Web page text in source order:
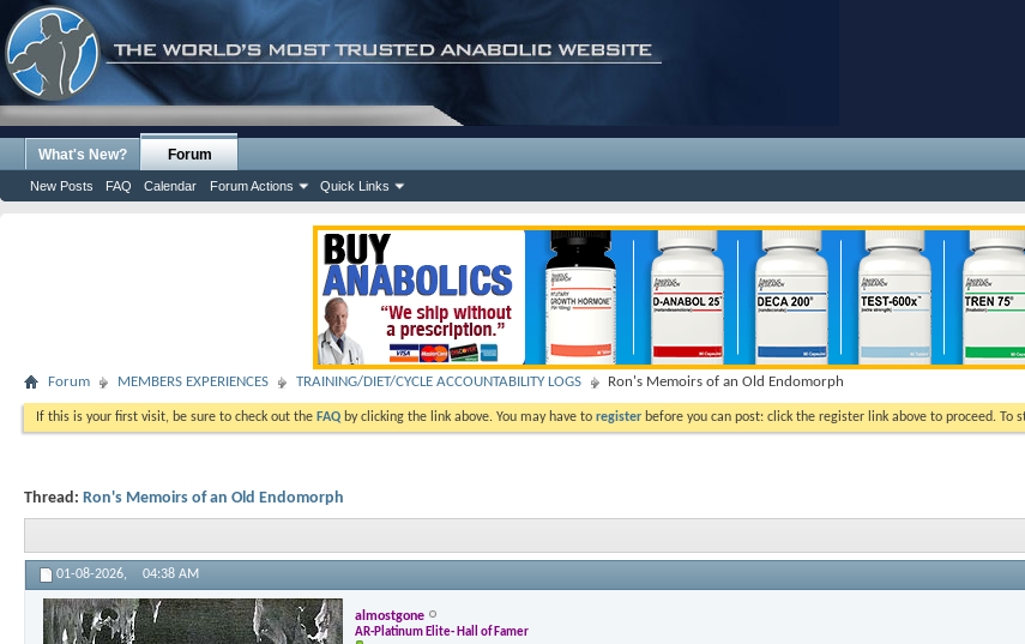
What's New? Forum
New Posts FAQ Calendar Forum Actions Quick Links
Forum MEMBERS EXPERIENCES TRAINING/DIET/CYCLE ACCOUNTABILITY LOGS Ron's Memoirs of an Old Endomorph
If this is your first visit, be sure to check out the FAQ by clicking the link above. You may have to register before you can post: click the register link above to proceed.
Thread: Ron's Memoirs of an Old Endomorph
01-08-2026, 04:38 AM
almostgone
AR-Platinum Elite- Hall of Famer